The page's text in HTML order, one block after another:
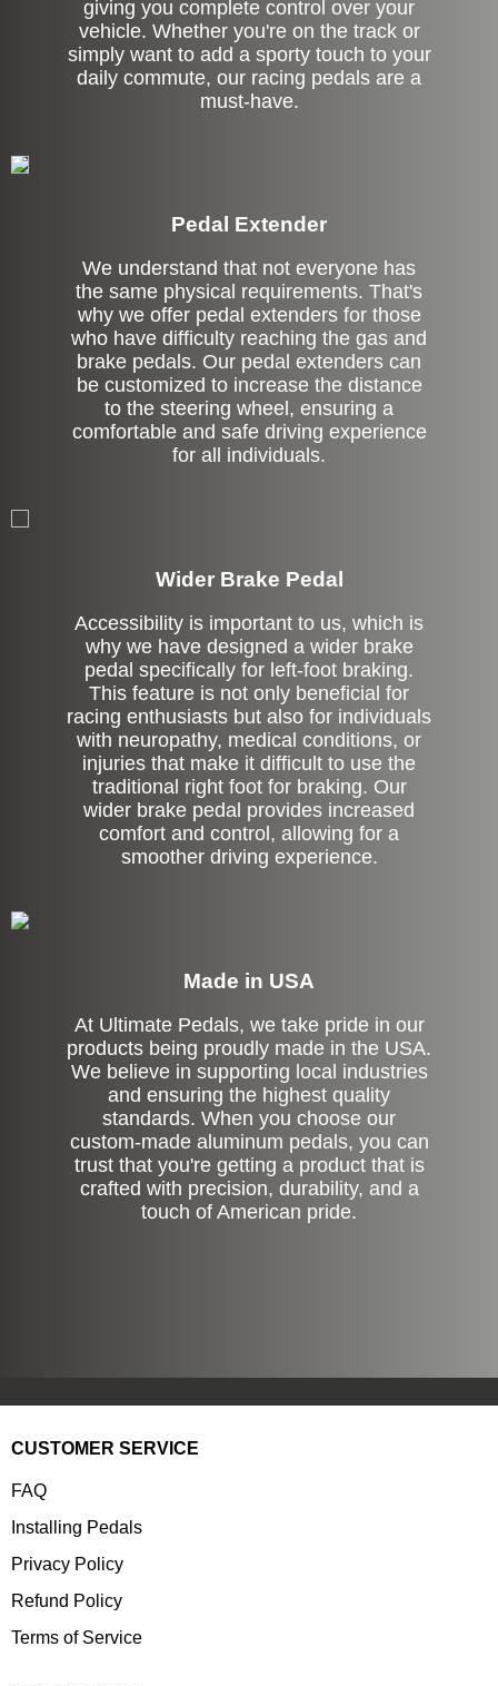
giving you complete control over your
vehicle. Whether you're on the track or
simply want to add a sporty touch to your
daily commute, our racing pedals are a
must-have.
Pedal Extender
We understand that not everyone has
the same physical requirements. That's
why we offer pedal extenders for those
who have difficulty reaching the gas and
brake pedals. Our pedal extenders can
be customized to increase the distance
to the steering wheel, ensuring a
comfortable and safe driving experience
for all individuals.
Wider Brake Pedal
Accessibility is important to us, which is
why we have designed a wider brake
pedal specifically for left-foot braking.
This feature is not only beneficial for
racing enthusiasts but also for individuals
with neuropathy, medical conditions, or
injuries that make it difficult to use the
traditional right foot for braking. Our
wider brake pedal provides increased
comfort and control, allowing for a
smoother driving experience.
Made in USA
At Ultimate Pedals, we take pride in our
products being proudly made in the USA.
We believe in supporting local industries
and ensuring the highest quality
standards. When you choose our
custom-made aluminum pedals, you can
trust that you're getting a product that is
crafted with precision, durability, and a
touch of American pride.
CUSTOMER SERVICE
FAQ
Installing Pedals
Privacy Policy
Refund Policy
Terms of Service